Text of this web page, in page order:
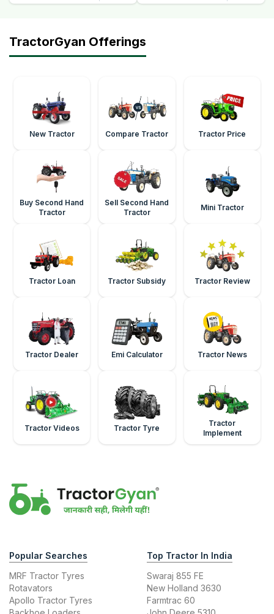
TractorGyan Offerings
New Tractor Compare Tractor Tractor Price
Buy Second Hand
Tractor
Sell Second Hand
Tractor
Mini Tractor
Tractor Loan Tractor Subsidy Tractor Review
Tractor Dealer Emi Calculator Tractor News
Tractor Videos Tractor Tyre
Tractor
Implement
Popular Searches
MRF Tractor Tyres
Rotavators
Apollo Tractor Tyres
Top Tractor In India
Swaraj 855 FE
New Holland 3630
Farmtrac 60